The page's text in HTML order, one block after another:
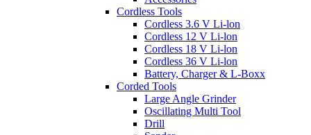
Cordless Tools
Cordless 3.6 V Li-lon
Cordless 12 V Li-lon
Cordless 18 V Li-lon
Cordless 36 V Li-lon
Battery, Charger & L-Boxx
Corded Tools
Large Angle Grinder
Oscillating Multi Tool
Drill